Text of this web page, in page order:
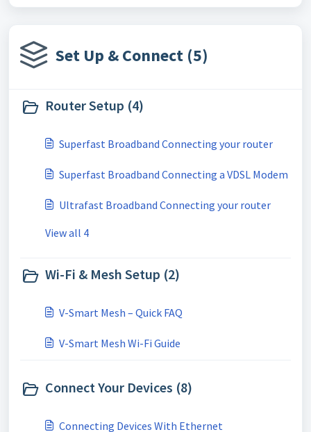
Set Up & Connect (5)
Router Setup (4)
Superfast Broadband Connecting your router
Superfast Broadband Connecting a VDSL Modem
Ultrafast Broadband Connecting your router
View all 4
Wi-Fi & Mesh Setup (2)
V-Smart Mesh – Quick FAQ
V-Smart Mesh Wi-Fi Guide
Connect Your Devices (8)
Connecting Devices With Ethernet